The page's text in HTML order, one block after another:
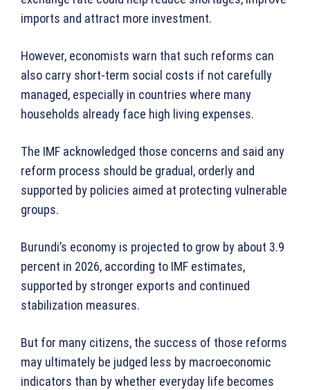
imports and attract more investment.
However, economists warn that such reforms can
also carry short-term social costs if not carefully
managed, especially in countries where many
households already face high living expenses.
The IMF acknowledged those concerns and said any
reform process should be gradual, orderly and
supported by policies aimed at protecting vulnerable
groups.
Burundi’s economy is projected to grow by about 3.9
percent in 2026, according to IMF estimates,
supported by stronger exports and continued
stabilization measures.
But for many citizens, the success of those reforms
may ultimately be judged less by macroeconomic
indicators than by whether everyday life becomes